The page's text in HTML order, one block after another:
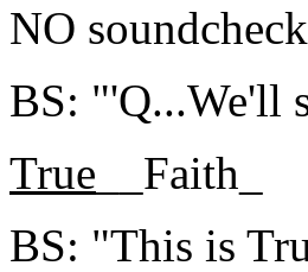
NO
BS: "'Q...We'll
True __Faith_
BS: "This is